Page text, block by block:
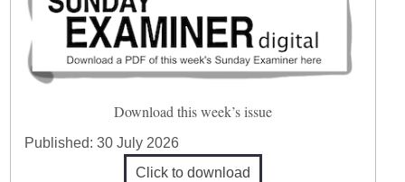
Download this week’s issue
Published:30 July 2026
Click to download